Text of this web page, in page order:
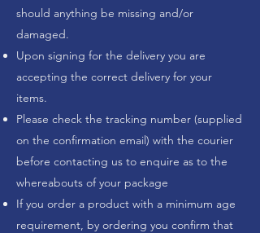
should anything be missing and/or
damaged.
Upon signing for the delivery you are
accepting the correct delivery for your
items.
Please check the tracking number (supplied
on the confirmation email) with the courier
before contacting us to enquire as to the
whereabouts of your package
If you order a product with a minimum age
requirement, by ordering you confirm that